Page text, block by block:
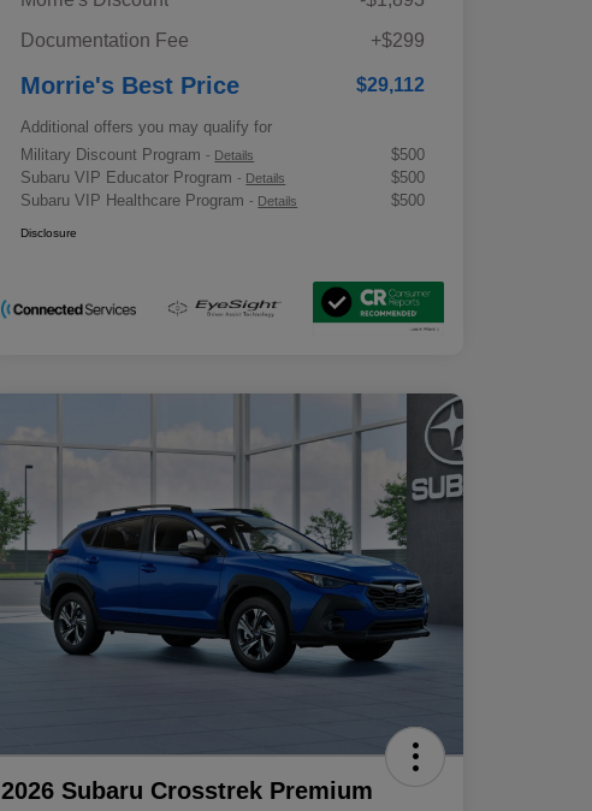
Documentation Fee
+$299
Morrie's Best Price $29,112
Additional offers you may qualify for
Military Discount Program- Details
$500
Subaru VIP Educator Program- Details
$500
Subaru VIP Healthcare Program- Details $500
Disclosure
2026 Subaru Crosstrek Premium